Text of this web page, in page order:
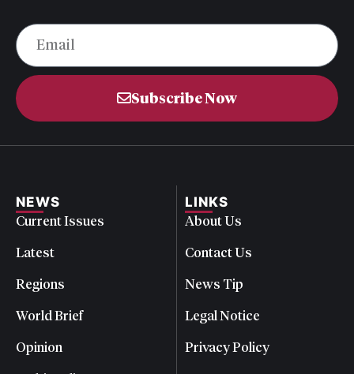
Subscribe Now
NEWS
Current Issues
Latest
Regions
World Brief
Opinion
LINKS
About Us
Contact Us
News Tip
Legal Notice
Privacy Policy